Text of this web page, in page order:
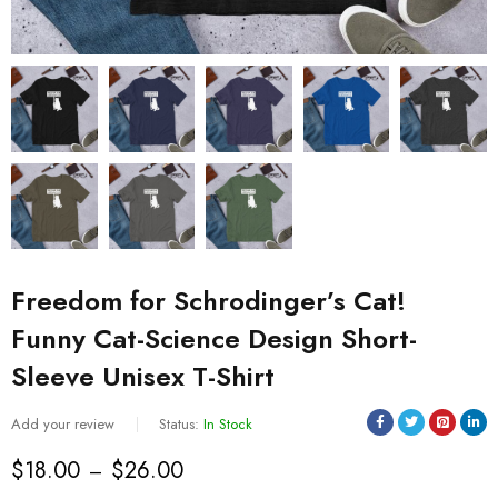
Freedom for Schrodinger’s Cat!
Funny Cat-Science Design Short-
Sleeve Unisex T-Shirt
Add your review Status: In Stock
$18.00 – $26.00